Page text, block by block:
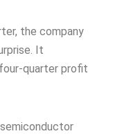
the company
It
quarter profit